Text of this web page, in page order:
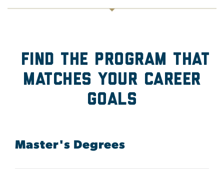
Find the program that
Matches Your Career
Goals
Master's Degrees